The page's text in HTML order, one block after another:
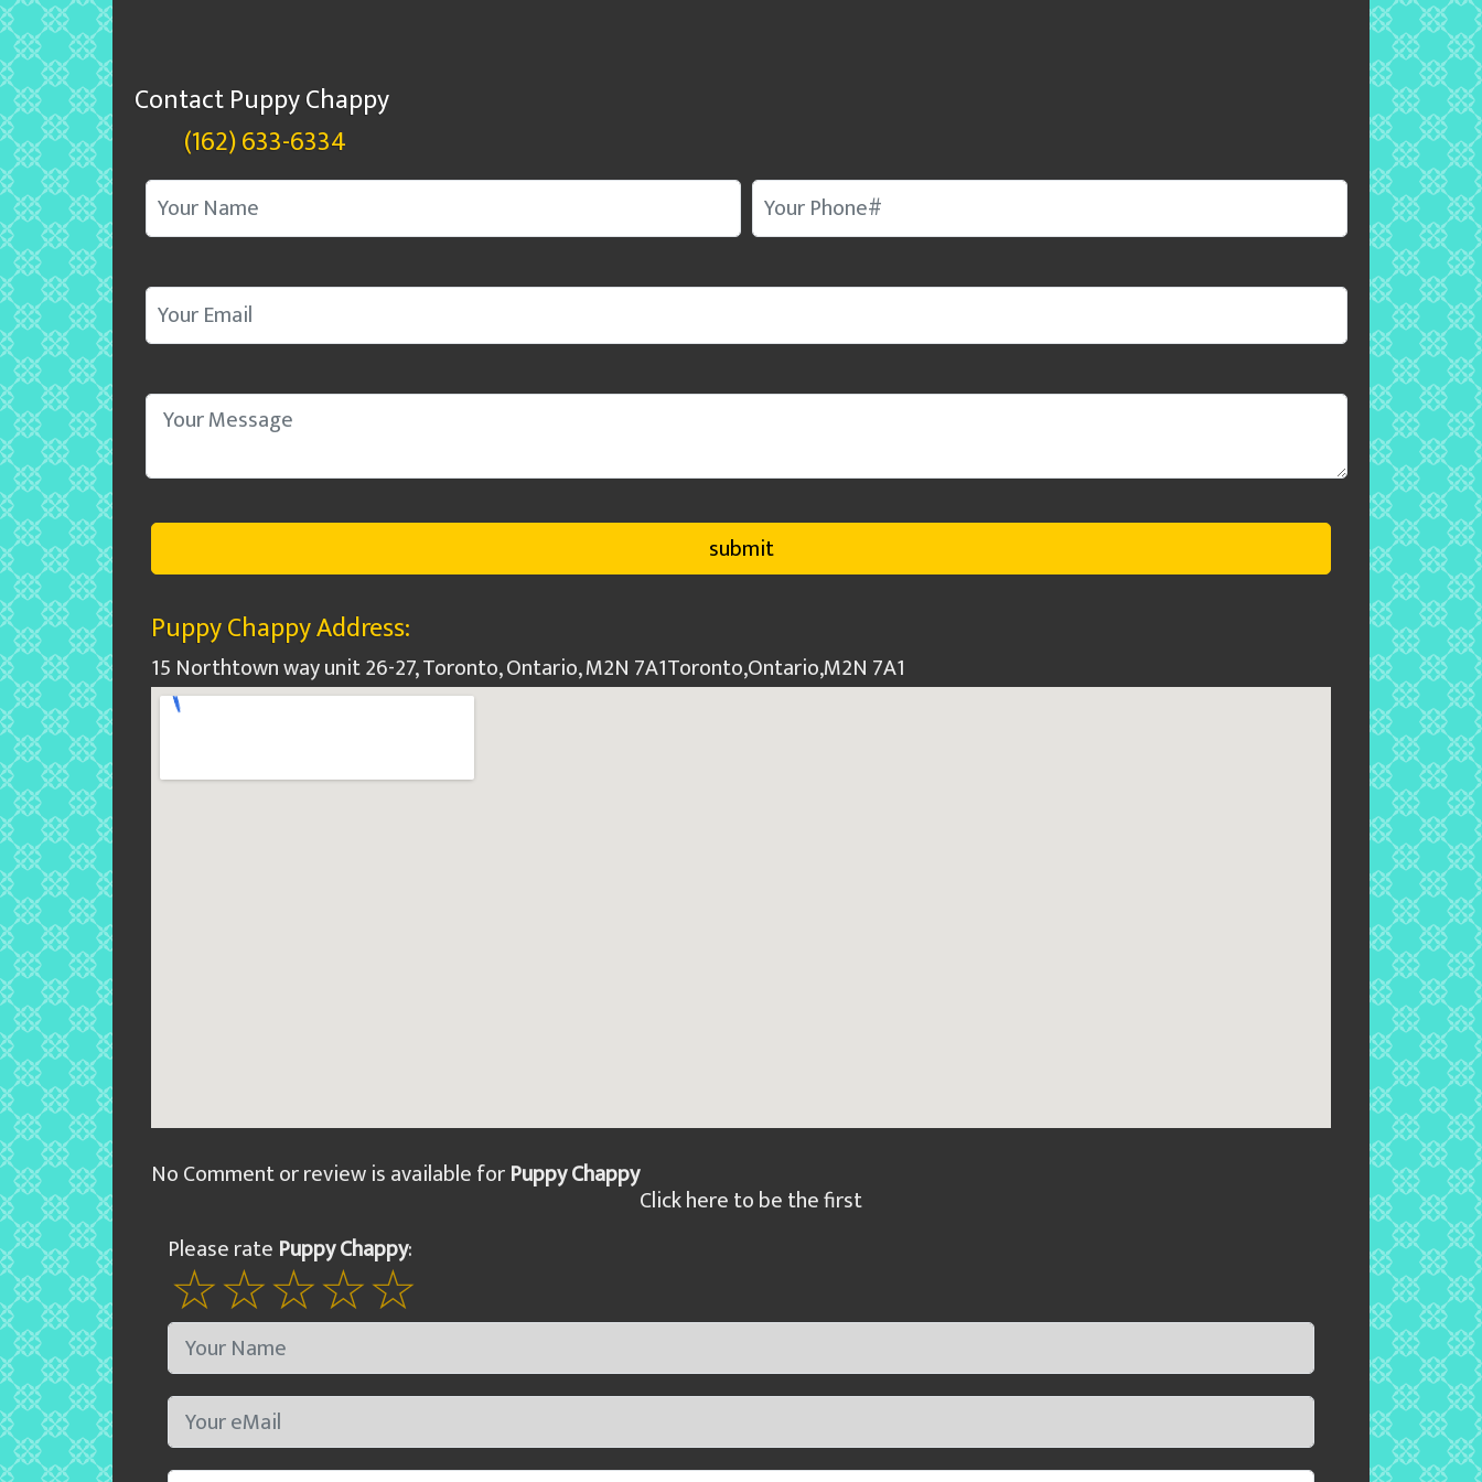
Contact Puppy Chappy
(162) 633-6334
Puppy Chappy Address:
15 Northtown way unit 26-27, Toronto, Ontario, M2N 7A1Toronto,Ontario,M2N 7A1
No Comment or review is available forPuppy Chappy
Click here to be the first
Please rate Puppy Chappy: